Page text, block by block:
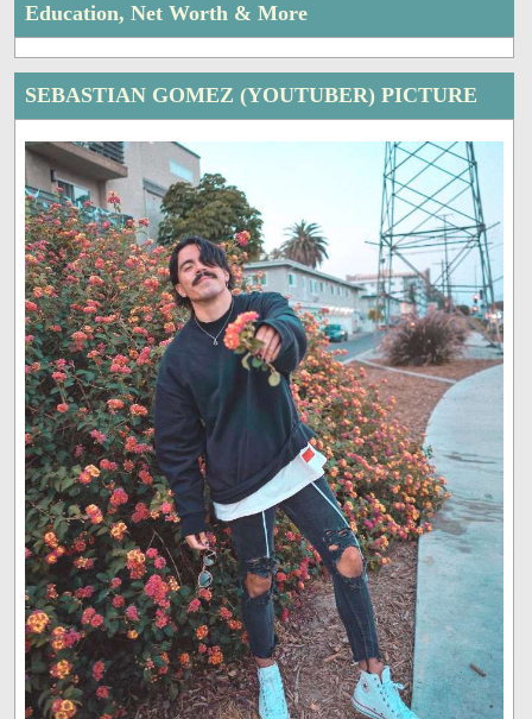
Education, Net Worth & More
SEBASTIAN GOMEZ (YOUTUBER) PICTURE